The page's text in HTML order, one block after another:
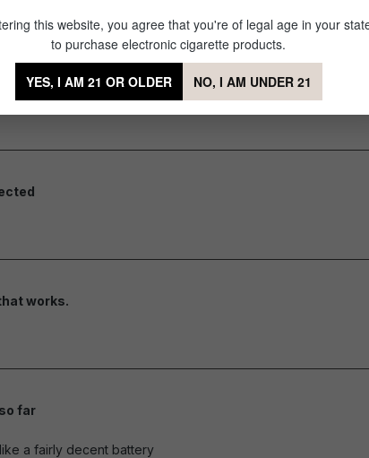
work.
works.
far
a fairly decent battery
this website, you agree that you're of legal age in your
to purchase electronic cigarette products.
YES, I AM 21 OR OLDER NO, I AM UNDER 21